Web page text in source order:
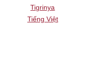
Tigrinya
Tiếng Việt